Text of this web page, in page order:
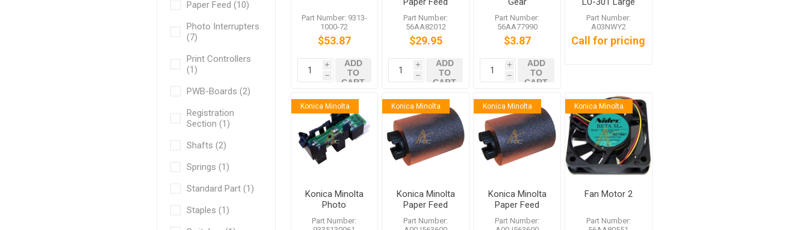
Paper Feed (10)
Photo Interrupters
(7)
Print Controllers
(1)
PWB-Boards (2)
Registration
Section (1)
Shafts (2)
Springs (1)
Standard Part (1)
Staples (1)
Part Number: 9313-
1000-72
$53.87
i
h
ADD
TO
CART
Driving Clutch
Part Number:
56AA82012
$29.95
i
h
ADD
TO
CART
Part Number:
56AA77990
$3.87
i
h
ADD
TO
CART
Capacity Unit
Part Number:
A03NWY2
Call for pricing
Konica Minolta
Konica Minolta
Photo
Interrupter for
bizhub 252
Part Number:
Konica Minolta
Konica Minolta
Paper Feed
Roller
A00J563600
Part Number:
Konica Minolta
Konica Minolta
Paper Feed
Roller
A00J563600
Part Number:
Konica Minolta
Fan Motor 2
Part Number: